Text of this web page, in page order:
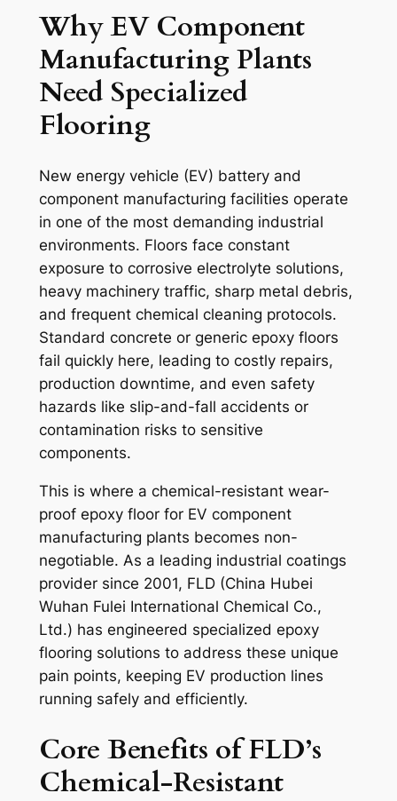
Why EV Component
Manufacturing Plants
Need Specialized
Flooring
New energy vehicle (EV) battery and
component manufacturing facilities operate
in one of the most demanding industrial
environments. Floors face constant
exposure to corrosive electrolyte solutions,
heavy machinery traffic, sharp metal debris,
and frequent chemical cleaning protocols.
Standard concrete or generic epoxy floors
fail quickly here, leading to costly repairs,
production downtime, and even safety
hazards like slip-and-fall accidents or
contamination risks to sensitive
components.
This is where a chemical-resistant wear-
proof epoxy floor for EV component
manufacturing plants becomes non-
negotiable. As a leading industrial coatings
provider since 2001, FLD (China Hubei
Wuhan Fulei International Chemical Co.,
Ltd.) has engineered specialized epoxy
flooring solutions to address these unique
pain points, keeping EV production lines
running safely and efficiently.
Core Benefits of FLD’s
Chemical-Resistant